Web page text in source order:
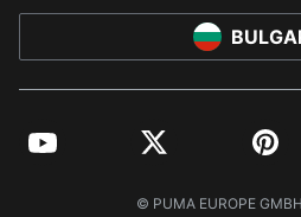
YouTube Twitter
© PUMA EUROPE